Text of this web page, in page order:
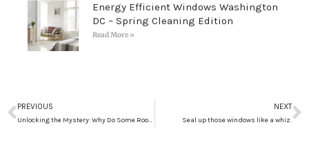
Energy Efficient Windows Washington
DC – Spring Cleaning Edition
Read More »
Prev
PREVIOUS
Unlocking the Mystery: Why Do Some Rooms Stay Warm While Others Turn Ice-Cold When Winter Arrives?
NEXT
Seal up those windows like a whiz.